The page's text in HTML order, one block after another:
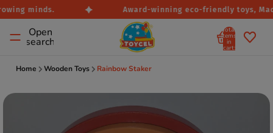
minds. Award-winning eco-friendly toys,
Open
search
Total
items
in
cart:
Home Wooden Toys Rainbow Staker